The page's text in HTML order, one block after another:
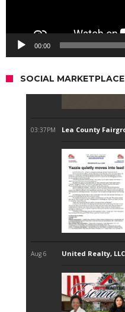
00:00
SOCIAL MARKETPLACE